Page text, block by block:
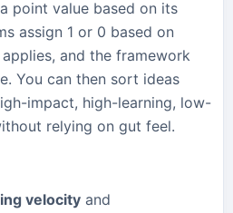
point value based on its
assign 1 or 0 based on
and the framework
You can then sort ideas
impact, high-learning, low-
relying on gut feel.
velocity and